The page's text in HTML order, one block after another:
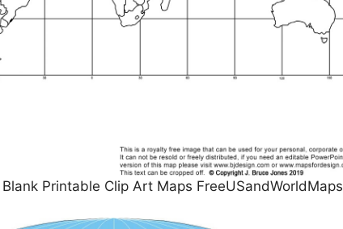
Printable Clip Art Maps FreeUSandWorldMaps